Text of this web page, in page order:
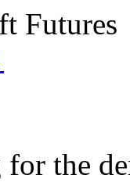
Futures
the